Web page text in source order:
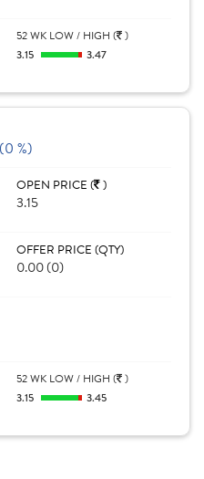
52 WK LOW / HIGH ( )
3.15
3.47
%)
OPEN PRICE ( )
3.15
OFFER PRICE (QTY)
0.00 (0)
52 WK LOW / HIGH ( )
3.15
3.45